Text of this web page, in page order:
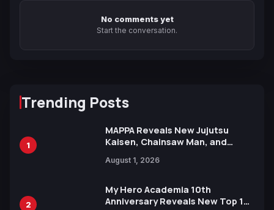
No comments yet
Start the conversation.
Trending Posts
1
MAPPA Reveals New Jujutsu
Kaisen, Chainsaw Man, and
Ahead of 15th Anniversary Expo
August 1, 2026
2
My Hero Academia 10th
Anniversary Reveals New Top 10